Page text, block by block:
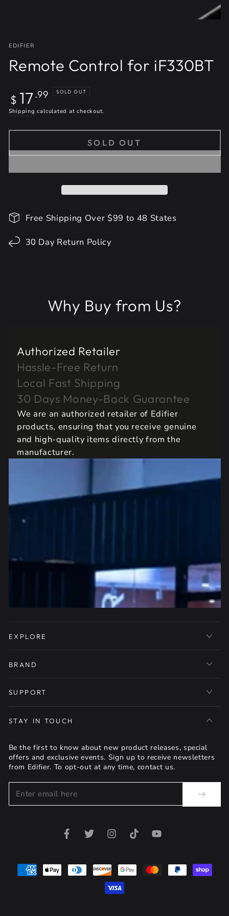
EDIFIER
Remote Control for iF330BT
Regular
price
$ 17 .99 SOLD OUT
Shipping calculated at checkout.
SOLD OUT
Free Shipping Over $99 to 48 States
30 Day Return Policy
Why Buy from Us?
Authorized Retailer
Hassle-Free Return
Local Fast Shipping
30 Days Money-Back Guarantee
We are an authorized retailer of Edifier
products, ensuring that you receive genuine
and high-quality items directly from the
manufacturer.
EXPLORE
BRAND
SUPPORT
STAY IN TOUCH
Be the first to know about new product releases, special
offers and exclusive events. Sign up to receive newsletters
from Edifier. To opt-out at any time, contact us.
Enter
email
FacebookTwitterInstagramTikTokYouTube
Payment